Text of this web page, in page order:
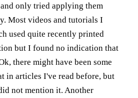
only tried applying them
Most videos and tutorials I
used quite recently printed
but I found no indication that
there might have been some
in articles I've read before, but
not mention it. Another